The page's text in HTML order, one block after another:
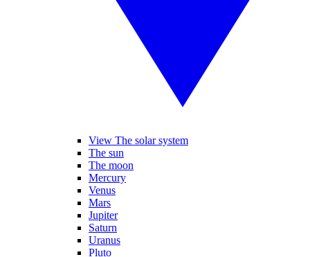
View The solar system
The sun
The moon
Mercury
Venus
Mars
Jupiter
Saturn
Uranus
Pluto